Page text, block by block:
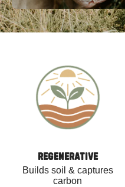
REGENERATIVE
Builds soil & captures
carbon